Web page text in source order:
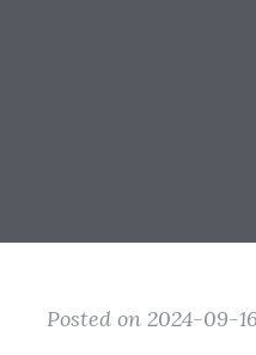
Posted on 2024-09-